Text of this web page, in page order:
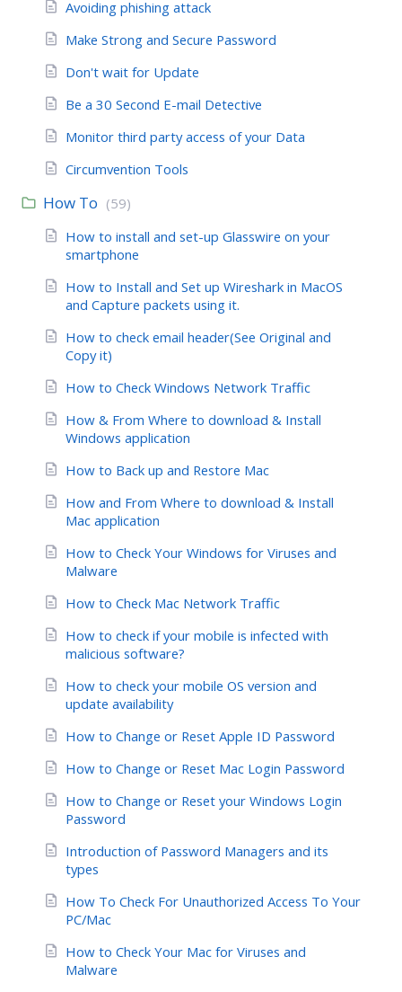
Avoiding phishing attack
Make Strong and Secure Password
Don't wait for Update
Be a 30 Second E-mail Detective
Monitor third party access of your Data
Circumvention Tools
How To (59)
How to install and set-up Glasswire on your
smartphone
How to Install and Set up Wireshark in MacOS
and Capture packets using it.
How to check email header(See Original and
Copy it)
How to Check Windows Network Traffic
How & From Where to download & Install
Windows application
How to Back up and Restore Mac
How and From Where to download & Install
Mac application
How to Check Your Windows for Viruses and
Malware
How to Check Mac Network Traffic
How to check if your mobile is infected with
malicious software?
How to check your mobile OS version and
update availability
How to Change or Reset Apple ID Password
How to Change or Reset Mac Login Password
How to Change or Reset your Windows Login
Password
Introduction of Password Managers and its
types
How To Check For Unauthorized Access To Your
PC/Mac
How to Check Your Mac for Viruses and
Malware